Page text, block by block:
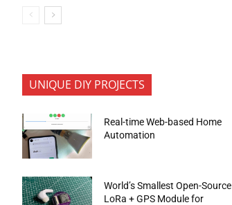
UNIQUE DIY PROJECTS
Real-time Web-based Home
Automation
World’s Smallest Open-Source
LoRa + GPS Module for